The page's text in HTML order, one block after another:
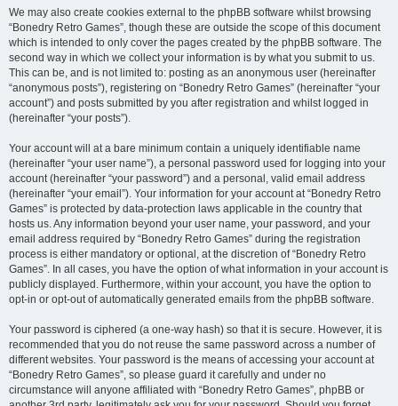
We may also create cookies external to the phpBB software whilst browsing
“Bonedry Retro Games”, though these are outside the scope of this document
which is intended to only cover the pages created by the phpBB software. The
second way in which we collect your information is by what you submit to us.
This can be, and is not limited to: posting as an anonymous user (hereinafter
“anonymous posts”), registering on “Bonedry Retro Games” (hereinafter “your
account”) and posts submitted by you after registration and whilst logged in
(hereinafter “your posts”).
Your account will at a bare minimum contain a uniquely identifiable name
(hereinafter “your user name”), a personal password used for logging into your
account (hereinafter “your password”) and a personal, valid email address
(hereinafter “your email”). Your information for your account at “Bonedry Retro
Games” is protected by data-protection laws applicable in the country that
hosts us. Any information beyond your user name, your password, and your
email address required by “Bonedry Retro Games” during the registration
process is either mandatory or optional, at the discretion of “Bonedry Retro
Games”. In all cases, you have the option of what information in your account is
publicly displayed. Furthermore, within your account, you have the option to
opt-in or opt-out of automatically generated emails from the phpBB software.
Your password is ciphered (a one-way hash) so that it is secure. However, it is
recommended that you do not reuse the same password across a number of
different websites. Your password is the means of accessing your account at
“Bonedry Retro Games”, so please guard it carefully and under no
circumstance will anyone affiliated with “Bonedry Retro Games”, phpBB or